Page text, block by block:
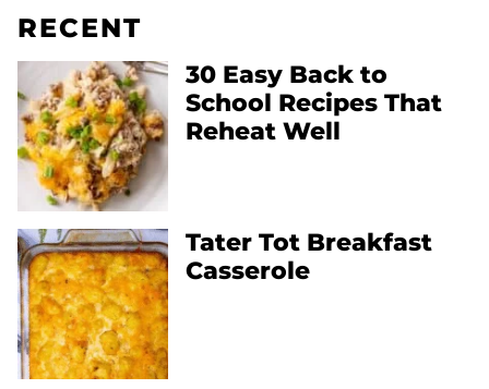
RECENT
30 Easy Back to
School Recipes That
Reheat Well
Tater Tot Breakfast
Casserole